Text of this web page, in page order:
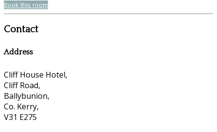
Book this room
Contact
Address
Cliff House Hotel,
Cliff Road,
Ballybunion,
Co. Kerry,
V31 E275